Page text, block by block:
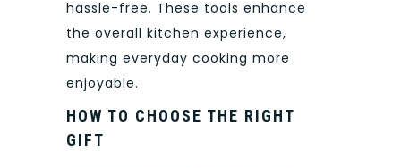
hassle-free. These tools enhance
the overall kitchen experience,
making everyday cooking more
enjoyable.
HOW TO CHOOSE THE RIGHT
GIFT